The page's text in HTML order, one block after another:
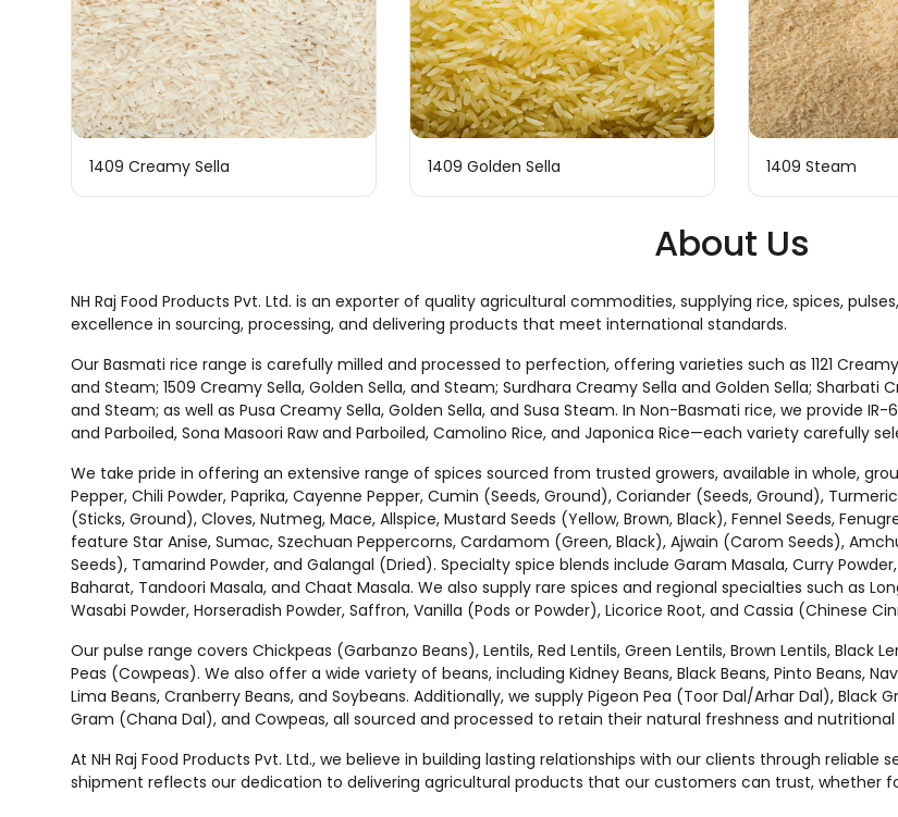
1409 Creamy Sella 1409 Golden Sella 1409 Steam
About Us
NH Raj Food Products Pvt. Ltd. is an exporter of quality agricultural commodities, supplying rice, spices,
excellence in sourcing, processing, and delivering products that meet international standards.
Our Basmati rice range is carefully milled and processed to perfection, offering varieties such as 1121 Creamy
and Steam; 1509 Creamy Sella, Golden Sella, and Steam; Surdhara Creamy Sella and Golden Sella; Sharbati
and Steam; as well as Pusa Creamy Sella, Golden Sella, and Susa Steam. In Non-Basmati rice, we provide IR-
and Parboiled, Sona Masoori Raw and Parboiled, Camolino Rice, and Japonica Rice—each variety carefully
We take pride in offering an extensive range of spices sourced from trusted growers, available in whole,
Pepper, Chili Powder, Paprika, Cayenne Pepper, Cumin (Seeds, Ground), Coriander (Seeds, Ground),
(Sticks, Ground), Cloves, Nutmeg, Mace, Allspice, Mustard Seeds (Yellow, Brown, Black), Fennel Seeds,
feature Star Anise, Sumac, Szechuan Peppercorns, Cardamom (Green, Black), Ajwain (Carom Seeds),
Seeds), Tamarind Powder, and Galangal (Dried). Specialty spice blends include Garam Masala, Curry Powder,
Baharat, Tandoori Masala, and Chaat Masala. We also supply rare spices and regional specialties such as
Wasabi Powder, Horseradish Powder, Saffron, Vanilla (Pods or Powder), Licorice Root, and Cassia (Chinese
Our pulse range covers Chickpeas (Garbanzo Beans), Lentils, Red Lentils, Green Lentils, Brown Lentils, Black
Peas (Cowpeas). We also offer a wide variety of beans, including Kidney Beans, Black Beans, Pinto Beans,
Lima Beans, Cranberry Beans, and Soybeans. Additionally, we supply Pigeon Pea (Toor Dal/Arhar Dal), Black
Gram (Chana Dal), and Cowpeas, all sourced and processed to retain their natural freshness and
At NH Raj Food Products Pvt. Ltd., we believe in building lasting relationships with our clients through
shipment reflects our dedication to delivering agricultural products that our customers can trust, whether